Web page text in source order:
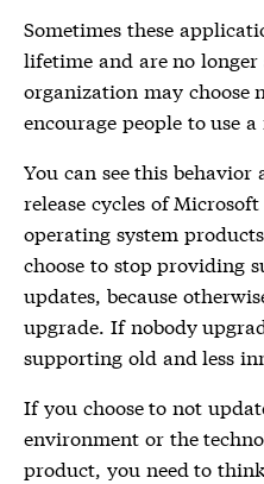
Sometimes these
lifetime and are no
organization may
encourage people to use
You can see this
release cycles of
operating system
choose to stop providing
updates, because
upgrade. If nobody
supporting old and less
If you choose to not
environment or the
product, you need to